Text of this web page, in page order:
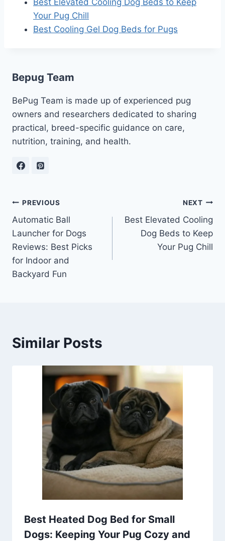
Your Pug Chill
Best Cooling Gel Dog Beds for Pugs
Bepug Team
BePug Team is made up of experienced pug
owners and researchers dedicated to sharing
practical, breed-specific guidance on care,
nutrition, training, and health.
Post
navigation
PREVIOUS
Automatic Ball
Launcher for Dogs
Reviews: Best Picks
for Indoor and
Backyard Fun
NEXT
Best Elevated Cooling
Dog Beds to Keep
Your Pug Chill
Similar Posts
Best Heated Dog Bed for Small
Dogs: Keeping Your Pug Cozy and